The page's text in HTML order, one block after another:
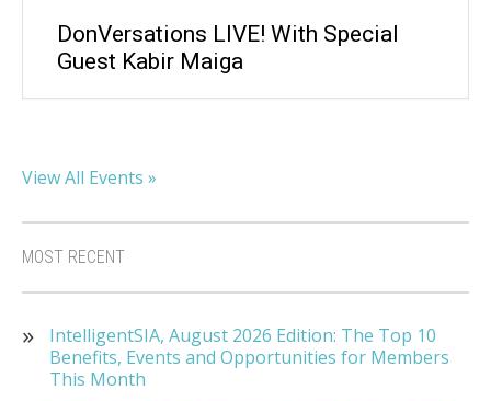
DonVersations LIVE! With Special
Guest Kabir Maiga
View All Events »
MOST RECENT
IntelligentSIA, August 2026 Edition: The Top 10
Benefits, Events and Opportunities for Members
This Month